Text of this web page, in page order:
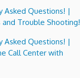
Asked Questions! |
and Trouble Shooting!
Asked Questions! |
Call Center with